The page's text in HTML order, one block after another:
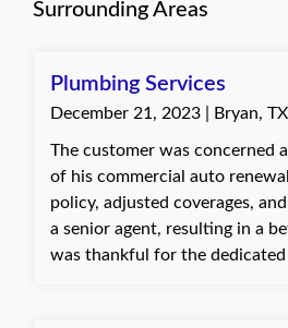
Surrounding Areas
Plumbing Services
December 21, 2023 | Bryan, TX
The customer was concerned
of his commercial auto renewal. I analyzed
policy, adjusted coverages,
a senior agent, resulting in a
was thankful for the